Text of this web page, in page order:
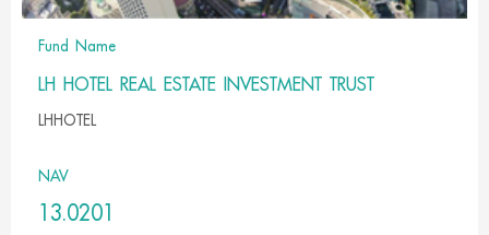
Fund Name
LH HOTEL REAL ESTATE INVESTMENT TRUST
LHHOTEL
NAV
13.0201